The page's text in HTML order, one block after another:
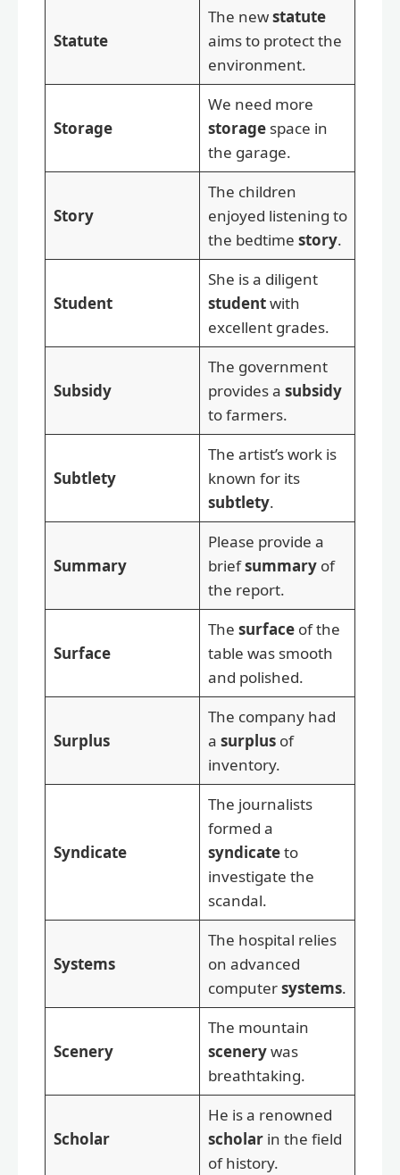
Statute
The newstatute
aims to protect the
environment.
Storage
We need more
storagespace in
the garage.
Story
The children
enjoyed listening to
the bedtime story.
Student
She is a diligent
studentwith
excellent grades.
Subsidy
The government
provides a subsidy
to farmers.
Subtlety
The artist’s work is
known for its
subtlety.
Summary
Please provide a
briefsummaryof
the report.
Surface
The surfaceof the
table was smooth
and polished.
Surplus
The company had
a surplusof
inventory.
Syndicate
The journalists
formed a
syndicateto
investigate the
scandal.
Systems
The hospital relies
on advanced
computersystems.
Scenery
The mountain
scenerywas
breathtaking.
Scholar
He is a renowned
scholarin the field
of history.